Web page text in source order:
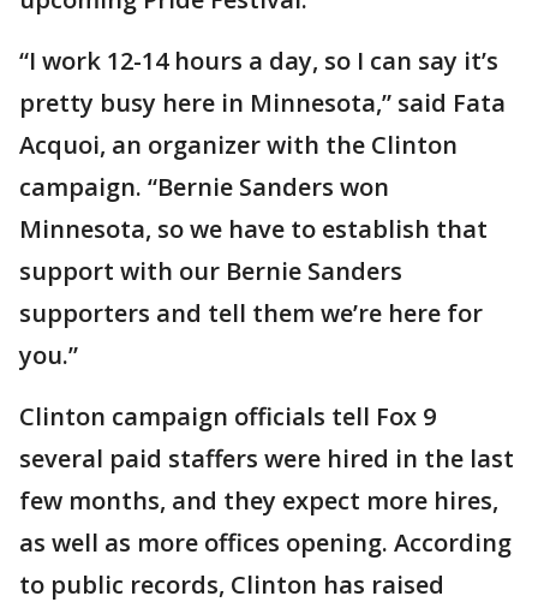
“I work 12-14 hours a day, so I can say it’s
pretty busy here in Minnesota,” said Fata
Acquoi, an organizer with the Clinton
campaign. “Bernie Sanders won
Minnesota, so we have to establish that
support with our Bernie Sanders
supporters and tell them we’re here for
you.”
Clinton campaign officials tell Fox 9
several paid staffers were hired in the last
few months, and they expect more hires,
as well as more offices opening. According
to public records, Clinton has raised